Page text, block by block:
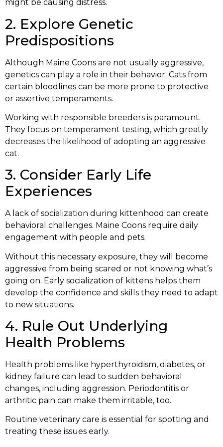
might be causing distress.
2. Explore Genetic
Predispositions
Although Maine Coons are not usually aggressive,
genetics can play a role in their behavior. Cats from
certain bloodlines can be more prone to protective
or assertive temperaments.
Working with responsible breeders is paramount.
They focus on temperament testing, which greatly
decreases the likelihood of adopting an aggressive
cat.
3. Consider Early Life
Experiences
A lack of socialization during kittenhood can create
behavioral challenges. Maine Coons require daily
engagement with people and pets.
Without this necessary exposure, they will become
aggressive from being scared or not knowing what’s
going on. Early socialization of kittens helps them
develop the confidence and skills they need to adapt
to new situations.
4. Rule Out Underlying
Health Problems
Health problems like hyperthyroidism, diabetes, or
kidney failure can lead to sudden behavioral
changes, including aggression. Periodontitis or
arthritic pain can make them irritable, too.
Routine veterinary care is essential for spotting and
treating these issues early.